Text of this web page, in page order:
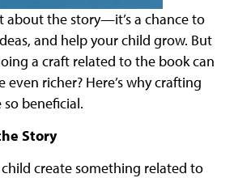
about the story—it’s a chance to
and help your child grow. But
a craft related to the book can
even richer? Here’s why crafting
beneficial.
Story
create something related to